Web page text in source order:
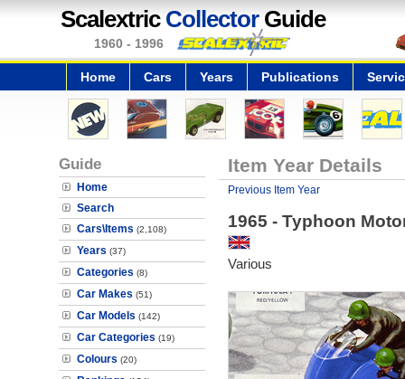
Scalextric CollectorGuide
1960 - 1996
Home Cars Years Publications
Guide
Home
Search
Cars\Items (2,108)
Years (37)
Categories (8)
Car Makes (51)
Car Models (142)
Car Categories (19)
Colours (20)
Item Year Details
Previous Item Year
1965 - Typhoon
Various